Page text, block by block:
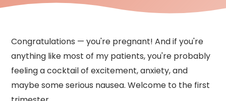
Congratulations — you're pregnant! And if you're
anything like most of my patients, you're probably
feeling a cocktail of excitement, anxiety, and
maybe some serious nausea. Welcome to the first